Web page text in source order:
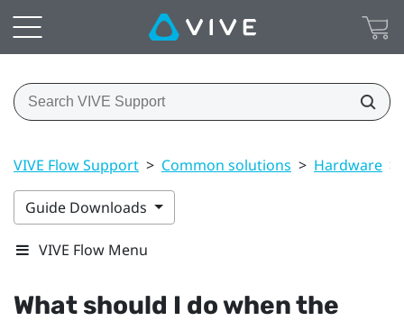
VIVE Flow Support > Common solutions > Hardware >
Guide Downloads
VIVE Flow Menu
What should I do when the